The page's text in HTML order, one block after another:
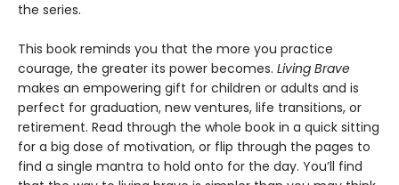
the series.
This book reminds you that the more you practice
courage, the greater its power becomes. Living Brave
makes an empowering gift for children or adults and is
perfect for graduation, new ventures, life transitions, or
retirement. Read through the whole book in a quick sitting
for a big dose of motivation, or flip through the pages to
find a single mantra to hold onto for the day. You’ll find